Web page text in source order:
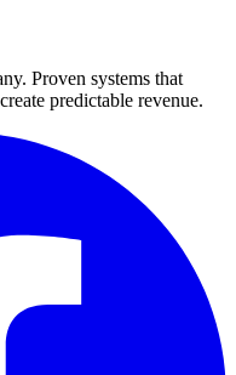
Proven systems that
predictable revenue.